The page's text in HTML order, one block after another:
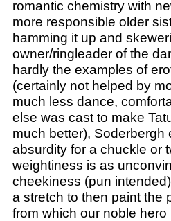
romantic chemistry with
more responsible older
hamming it up and
owner/ringleader of the
hardly the examples of
(certainly not helped by
much less dance,
else was cast to make
much better),
absurdity for a chuckle or
weightiness is as
cheekiness (pun
a stretch to then paint the
from which our noble